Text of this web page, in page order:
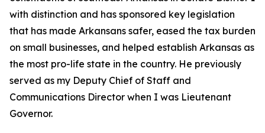
with distinction and has sponsored key legislation
that has made Arkansans safer, eased the tax burden
on small businesses, and helped establish Arkansas as
the most pro-life state in the country. He previously
served as my Deputy Chief of Staff and
Communications Director when I was Lieutenant
Governor.